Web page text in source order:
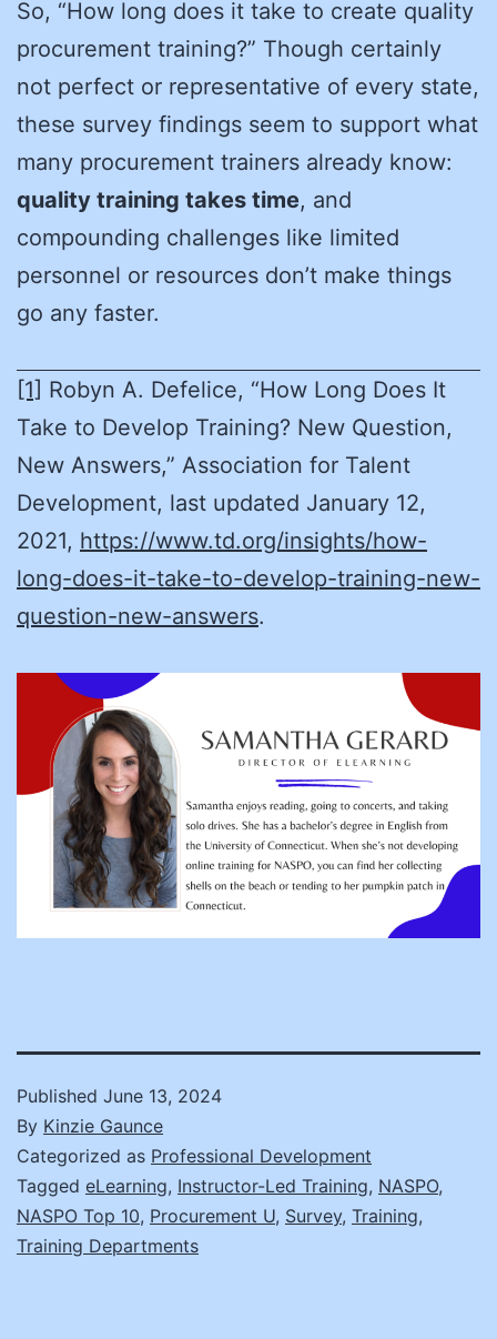
So, “How long does it take to create quality
procurement training?” Though certainly
not perfect or representative of every state,
these survey findings seem to support what
many procurement trainers already know:
quality training takes time, and
compounding challenges like limited
personnel or resources don’t make things
go any faster.
[1]
Robyn A. Defelice, “How Long Does It
Take to Develop Training? New Question,
New Answers,” Association for Talent
Development, last updated January 12,
2021, https://www.td.org/insights/how-
long-does-it-take-to-develop-training-new-
question-new-answers.
Published June 13, 2024
By Kinzie Gaunce
Categorized as Professional Development
Tagged eLearning, Instructor-Led Training, NASPO,
NASPO Top 10, Procurement U, Survey, Training,
Training Departments